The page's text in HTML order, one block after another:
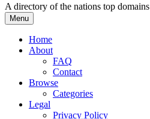
A directory of the nations top domains
Menu
Home
About
FAQ
Contact
Browse
Categories
Legal
Privacy Policy